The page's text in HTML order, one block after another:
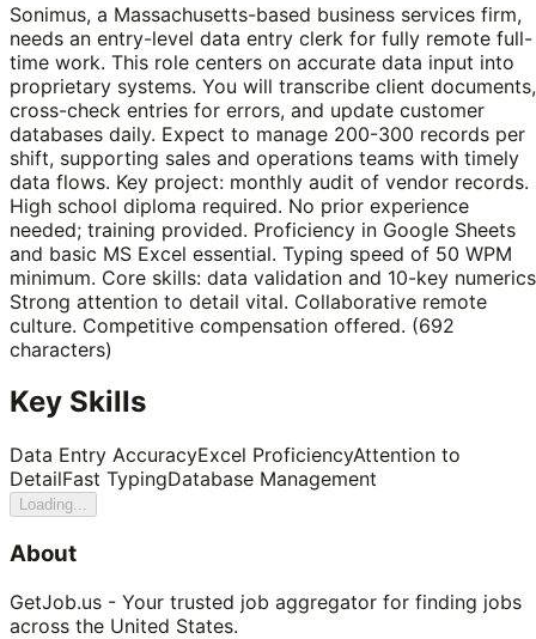
Sonimus, a Massachusetts-based business services firm,
needs an entry-level data entry clerk for fully remote full-
time work. This role centers on accurate data input into
proprietary systems. You will transcribe client documents,
cross-check entries for errors, and update customer
databases daily. Expect to manage 200-300 records per
shift, supporting sales and operations teams with timely
data flows. Key project: monthly audit of vendor records.
High school diploma required. No prior experience
needed; training provided. Proficiency in Google Sheets
and basic MS Excel essential. Typing speed of 50 WPM
minimum. Core skills: data validation and 10-key
Strong attention to detail vital. Collaborative remote
culture. Competitive compensation offered. (692
characters)
Key Skills
Data Entry AccuracyExcel ProficiencyAttention to
DetailFast TypingDatabase Management
Loading...
About
GetJob.us - Your trusted job aggregator for finding jobs
across the United States.